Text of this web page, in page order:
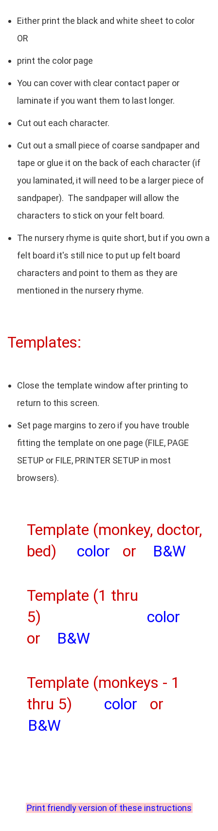
Either print the black and white sheet to color
OR
print the color page
You can cover with clear contact paper or
laminate if you want them to last longer.
Cut out each character.
Cut out a small piece of coarse sandpaper and
tape or glue it on the back of each character (if
you laminated, it will need to be a larger piece of
sandpaper). The sandpaper will allow the
characters to stick on your felt board.
The nursery rhyme is quite short, but if you own a
felt board it's still nice to put up felt board
characters and point to them as they are
mentioned in the nursery rhyme.
Templates:
Close the template window after printing to
return to this screen.
Set page margins to zero if you have trouble
fitting the template on one page (FILE, PAGE
SETUP or FILE, PRINTER SETUP in most
browsers).
Template (monkey, doctor,
bed) color or B&W
Template (1 thru
5) color
or
B&W
Template (monkeys - 1
thru 5) color or
B&W
Print friendly version of these instructions